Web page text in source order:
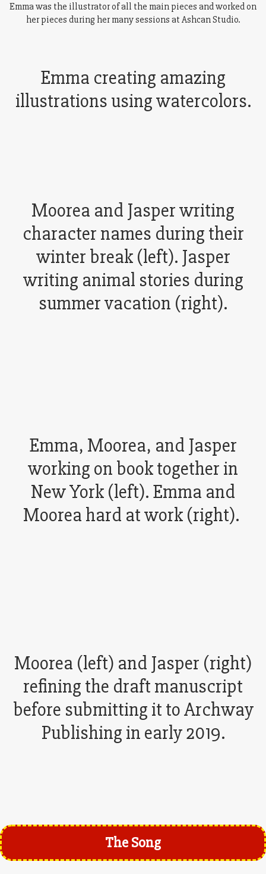
Emma was the illustrator of all the main pieces and worked on
her pieces during her many sessions at Ashcan Studio.
Emma creating amazing
illustrations using watercolors.
Moorea and Jasper writing
character names during their
winter break (left). Jasper
writing animal stories during
summer vacation (right).
Emma, Moorea, and Jasper
working on book together in
New York (left). Emma and
Moorea hard at work (right).
Moorea (left) and Jasper (right)
refining the draft manuscript
before submitting it to Archway
Publishing in early 2019.
The Song